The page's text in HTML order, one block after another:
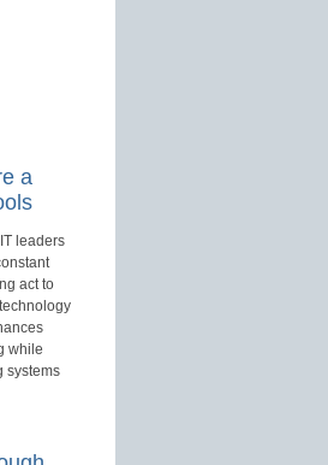
a
leaders
act to
while
systems